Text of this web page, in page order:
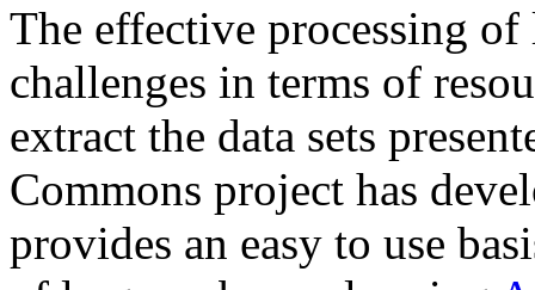
The effective processing of
challenges in terms of
extract the data sets
Commons project has
provides an easy to use